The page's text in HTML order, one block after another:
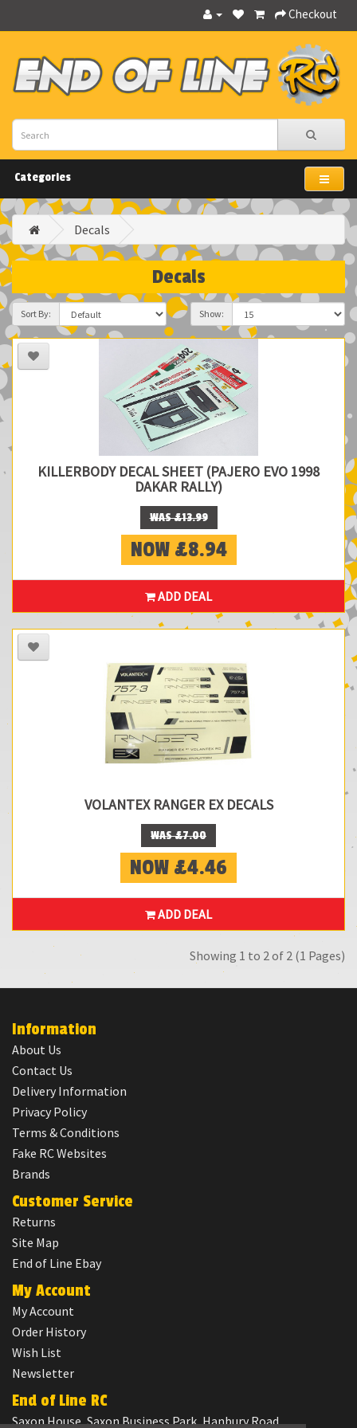
Checkout
Categories
Decals
Decals
Sort By: Show:
KILLERBODY DECAL SHEET (PAJERO EVO 1998
DAKAR RALLY)
WAS £13.99
NOW £8.94
ADD DEAL
VOLANTEX RANGER EX DECALS
WAS £7.00
NOW £4.46
ADD DEAL
Showing 1 to 2 of 2 (1 Pages)
Information
About Us
Contact Us
Delivery Information
Privacy Policy
Terms & Conditions
Fake RC Websites
Brands
Customer Service
Returns
Site Map
End of Line Ebay
My Account
My Account
Order History
Wish List
Newsletter
End of Line RC
Saxon House, Saxon Business Park, Hanbury Road,